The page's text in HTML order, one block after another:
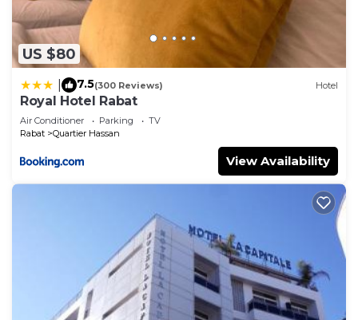
US $80
7.5(300 Reviews) Hotel
Royal Hotel Rabat
Air Conditioner Parking
TV
Rabat
Quartier Hassan
View Availability